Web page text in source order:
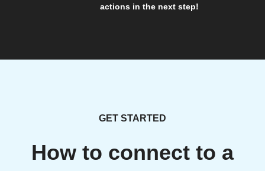
actions in the next step!
GET STARTED
How to connect to a